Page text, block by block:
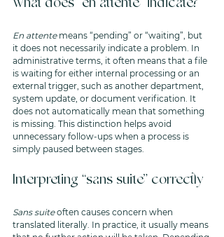
What does “en attente” indicate?
En attente means “pending” or “waiting”, but
it does not necessarily indicate a problem. In
administrative terms, it often means that a file
is waiting for either internal processing or an
external trigger, such as another department,
system update, or document verification. It
does not automatically mean that something
is missing. This distinction helps avoid
unnecessary follow-ups when a process is
simply paused between stages.
Interpreting “sans suite” correctly
Sans suite often causes concern when
translated literally. In practice, it usually means